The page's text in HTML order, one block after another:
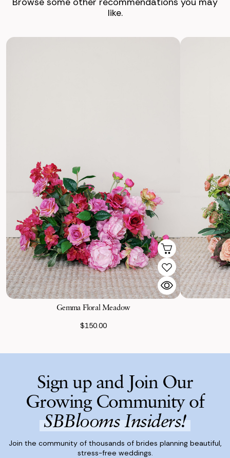
like.
Gemma Floral Meadow
$150.00
Sign up and Join Our
Growing Community of
SBBlooms Insiders!
Join the community of thousands of brides planning beautiful,
stress-free weddings.